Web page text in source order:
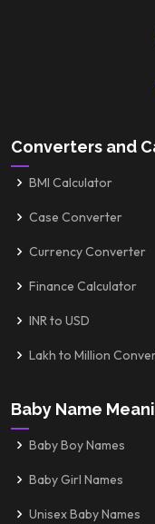
Converters and
BMI Calculator
Case Converter
Currency Converter
Finance Calculator
INR to USD
Lakh to Million
Baby Name
Baby Boy Names
Baby Girl Names
Unisex Baby Names